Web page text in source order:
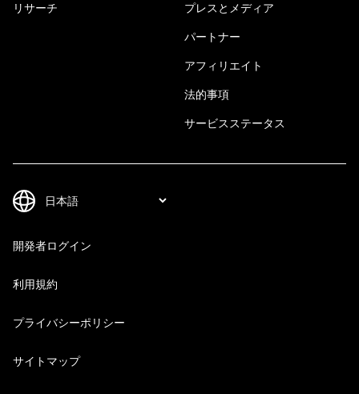
リサーチ プレスとメディア
パートナー
アフィリエイト
法的事項
サービスステータス
開発者ログイン
利用規約
プライバシーポリシー
サイトマップ